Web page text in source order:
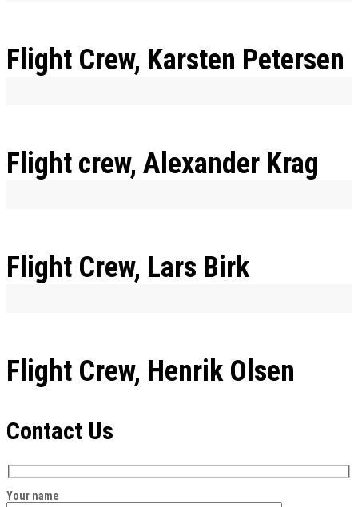
Flight Crew, Karsten Petersen
Flight crew, Alexander Krag
Flight Crew, Lars Birk
Flight Crew, Henrik Olsen
Contact Us
Your name